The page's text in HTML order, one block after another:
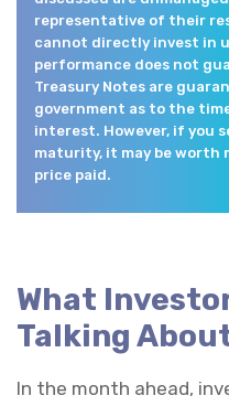
representative of their
cannot directly invest in
performance does not
Treasury Notes are
government as to the
interest. However, if you
maturity, it may be worth
price paid.
What
Talking
In the month ahead,